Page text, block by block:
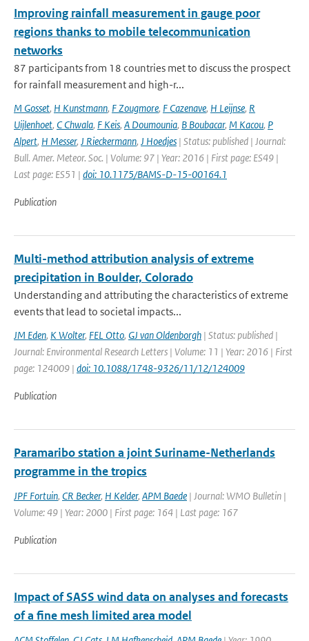
Improving rainfall measurement in gauge poor
regions thanks to mobile telecommunication
networks
87 participants from 18 countries met to discuss the prospect
for rainfall measurement and high-r...
M Gosset, H Kunstmann, F Zougmore, F Cazenave, H Leijnse, R
Uijlenhoet, C Chwala, F Keis, A Doumounia, B Boubacar, M Kacou, P
Alpert, H Messer, J Rieckermann, J Hoedjes | Status: published | Journal:
Bull. Amer. Meteor. Soc. | Volume: 97 | Year: 2016 | First page: ES49 |
Last page: ES51 | doi: 10.1175/BAMS-D-15-00164.1
Publication
Multi-method attribution analysis of extreme
precipitation in Boulder, Colorado
Understanding and attributing the characteristics of extreme
events that lead to societal impacts...
JM Eden, K Wolter, FEL Otto, GJ van Oldenborgh | Status: published |
Journal: Environmental Research Letters | Volume: 11 | Year: 2016 | First
page: 124009 | doi: 10.1088/1748-9326/11/12/124009
Publication
Paramaribo station a joint Suriname-Netherlands
programme in the tropics
JPF Fortuin, CR Becker, H Kelder, APM Baede | Journal: WMO Bulletin |
Volume: 49 | Year: 2000 | First page: 164 | Last page: 167
Publication
Impact of SASS wind data on analyses and forecasts
of a fine mesh limited area model